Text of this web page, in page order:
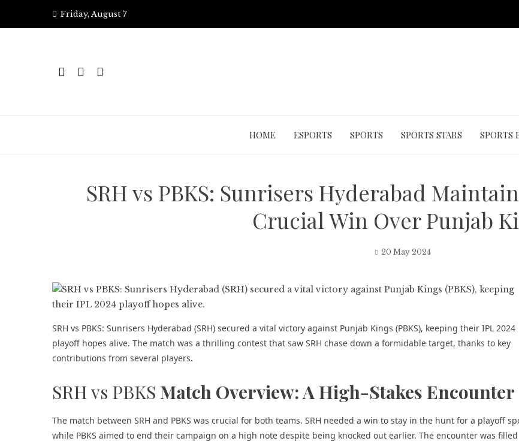
Friday, August 7
HOME ESPORTS SPORTS SPORTS STARS SPORTS
SRH vs PBKS: Sunrisers Hyderabad
Crucial Win Over Punjab
20 May 2024
SRH vs PBKS: Sunrisers Hyderabad (SRH) secured a vital victory against Punjab Kings (PBKS), keeping their IPL 2024
playoff hopes alive. The match was a thrilling contest that saw SRH chase down a formidable target, thanks to key
contributions from several players.
SRH vs PBKS Match Overview: A High-Stakes Encounter
The match between SRH and PBKS was crucial for both teams. SRH needed a win to stay in the hunt for a playoff
while PBKS aimed to end their campaign on a high note despite being knocked out earlier. The encounter was filled